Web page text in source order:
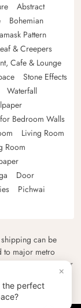
Abstract
Bohemian
Pattern
& Creepers
Cafe & Lounge
Stone Effects
Waterfall
Bedroom Walls
Living Room
Room
Door
Pichwai
can be
to major metro
please contact our
×
the perfect